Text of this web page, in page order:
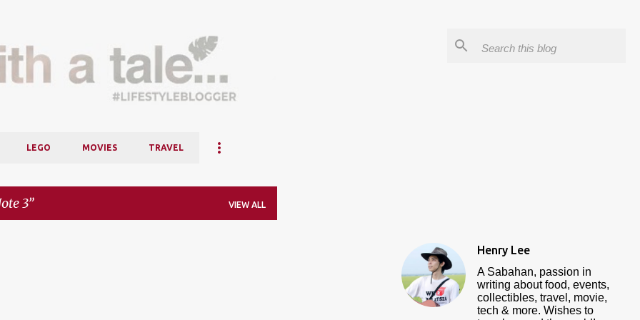
LEGO MOVIES TRAVEL
3 VIEW ALL
Henry Lee
A Sabahan, passion in
writing about food, events,
collectibles, travel, movie,
tech & more. Wishes to